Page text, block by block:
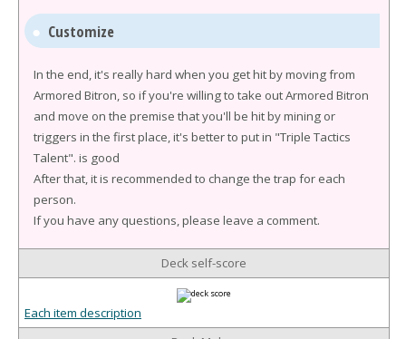
Customize
In the end, it's really hard when you get hit by moving from
Armored Bitron, so if you're willing to take out Armored Bitron
and move on the premise that you'll be hit by mining or
triggers in the first place, it's better to put in "Triple Tactics
Talent". is good
After that, it is recommended to change the trap for each
person.
If you have any questions, please leave a comment.
Deck self-score
Each item description